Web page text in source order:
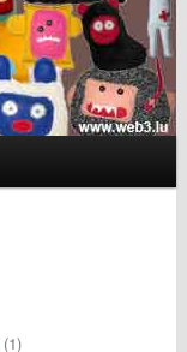
(1)